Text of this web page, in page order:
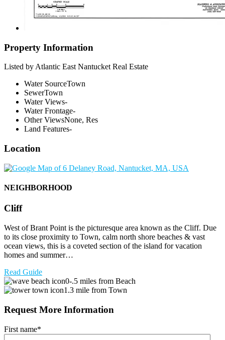
Property Information
Listed by Atlantic East Nantucket Real Estate
Water SourceTown
SewerTown
Water Views-
Water Frontage-
Other ViewsNone, Res
Land Features-
Location
NEIGHBORHOOD
Cliff
West of Brant Point is the picturesque area known as the Cliff. Due
to its close proximity to Town, calm north shore beaches & vast
ocean views, this is a coveted section of the island for vacation
homes and summer…
Read Guide
0-.5 miles from Beach
1.3 mile from Town
Request More Information
First name*